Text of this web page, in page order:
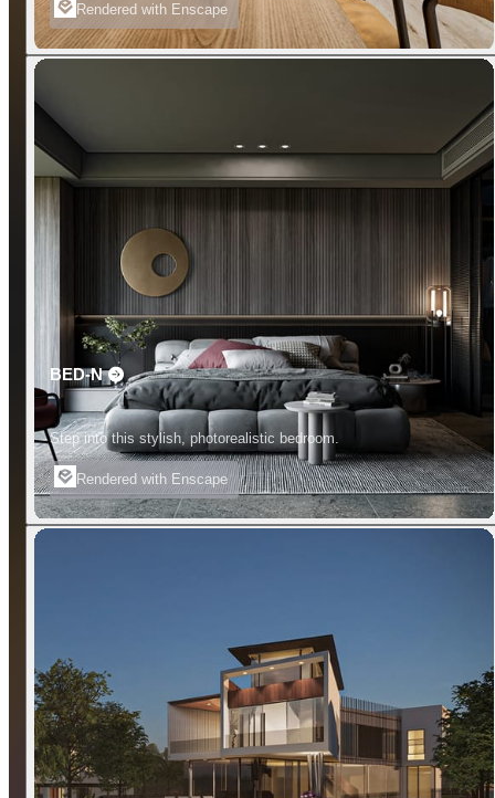
Rendered with Enscape
BED-N
Step into this stylish, photorealistic bedroom.
Rendered with Enscape